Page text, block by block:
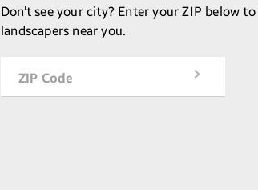
Don’t see your city? Enter your ZIP below
landscapers near you.
ZIP Code